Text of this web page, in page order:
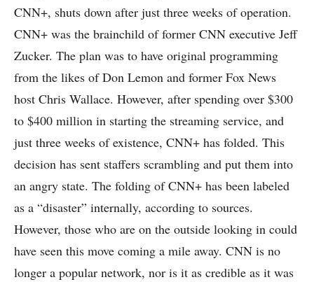
CNN+, shuts down after just three weeks of operation.
CNN+ was the brainchild of former CNN executive Jeff
Zucker. The plan was to have original programming
from the likes of Don Lemon and former Fox News
host Chris Wallace. However, after spending over $300
to $400 million in starting the streaming service, and
just three weeks of existence, CNN+ has folded. This
decision has sent staffers scrambling and put them into
an angry state. The folding of CNN+ has been labeled
as a “disaster” internally, according to sources.
However, those who are on the outside looking in could
have seen this move coming a mile away. CNN is no
longer a popular network, nor is it as credible as it was